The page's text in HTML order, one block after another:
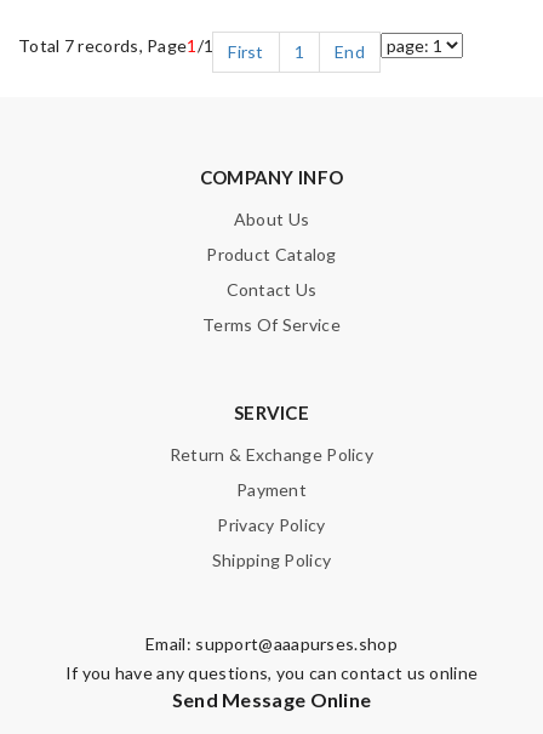
Total 7 records, Page1 /1 First 1 End
COMPANY INFO
About Us
Product Catalog
Contact Us
Terms Of Service
SERVICE
Return & Exchange Policy
Payment
Privacy Policy
Shipping Policy
Email: support@aaapurses.shop
If you have any questions, you can contact us online
Send Message Online